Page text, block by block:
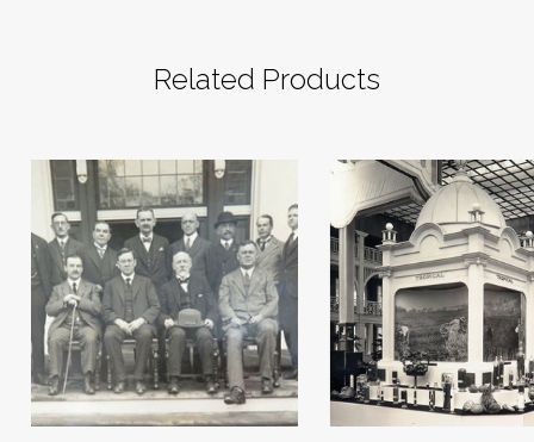
Related Products